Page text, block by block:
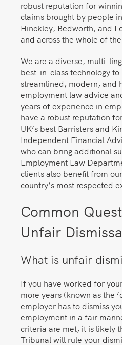
robust reputation for
claims brought by people
Hinckley, Bedworth, and
and across the whole of the
We are a diverse, multi-
best-in-class technology
streamlined, modern, and
employment law advice
years of experience in
have a robust reputation
UK’s best Barristers and
Independent Financial
who can bring additional
Employment Law
clients also benefit from
country’s most respected
Common
Unfair
What is unfair
If you have worked for
more years (known as the
employer has to dismiss
employment in a fair
criteria are met, it is likely
Tribunal will rule your